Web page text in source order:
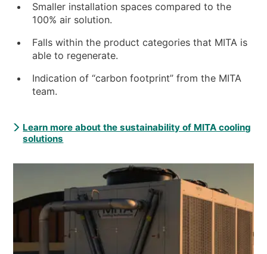
Smaller installation spaces compared to the
100% air solution.
Falls within the product categories that MITA is
able to regenerate.
Indication of “carbon footprint” from the MITA
team.
Learn more about the sustainability of MITA cooling
solutions